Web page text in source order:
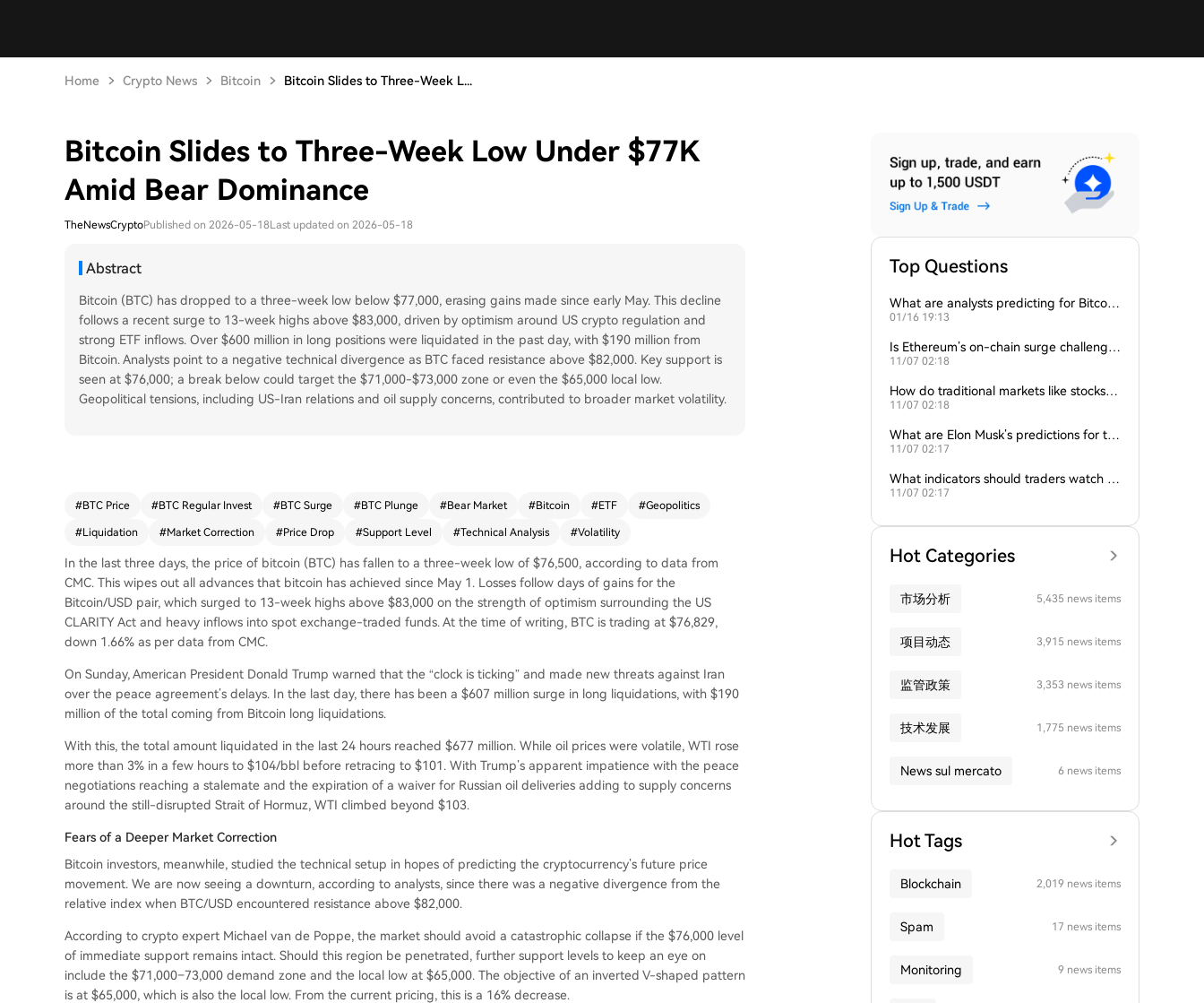
Home Crypto News Bitcoin Bitcoin Slides to Three-Week L...
Bitcoin Slides to Three-Week Low Under $77K
Amid Bear Dominance
TheNewsCryptoPublished on 2026-05-18Last updated on 2026-05-18
Abstract
Bitcoin (BTC) has dropped to a three-week low below $77,000, erasing gains made since early May. This decline
follows a recent surge to 13-week highs above $83,000, driven by optimism around US crypto regulation and
strong ETF inflows. Over $600 million in long positions were liquidated in the past day, with $190 million from
Bitcoin. Analysts point to a negative technical divergence as BTC faced resistance above $82,000. Key support is
seen at $76,000; a break below could target the $71,000-$73,000 zone or even the $65,000 local low.
Geopolitical tensions, including US-Iran relations and oil supply concerns, contributed to broader market volatility.
#BTC Price #BTC Regular Invest #BTC Surge #BTC Plunge #Bear Market #Bitcoin #ETF #Geopolitics
#Liquidation #Market Correction #Price Drop #Support Level #Technical Analysis #Volatility
In the last three days, the price of bitcoin (BTC) has fallen to a three-week low of $76,500, according to data from
CMC. This wipes out all advances that bitcoin has achieved since May 1. Losses follow days of gains for the
Bitcoin/USD pair, which surged to 13-week highs above $83,000 on the strength of optimism surrounding the US
CLARITY Act and heavy inflows into spot exchange-traded funds. At the time of writing, BTC is trading at $76,829,
down 1.66% as per data from CMC.
On Sunday, American President Donald Trump warned that the “clock is ticking” and made new threats against Iran
over the peace agreement’s delays. In the last day, there has been a $607 million surge in long liquidations, with $190
million of the total coming from Bitcoin long liquidations.
With this, the total amount liquidated in the last 24 hours reached $677 million. While oil prices were volatile, WTI rose
more than 3% in a few hours to $104/bbl before retracing to $101. With Trump’s apparent impatience with the peace
negotiations reaching a stalemate and the expiration of a waiver for Russian oil deliveries adding to supply concerns
around the still-disrupted Strait of Hormuz, WTI climbed beyond $103.
Fears of a Deeper Market Correction
Bitcoin investors, meanwhile, studied the technical setup in hopes of predicting the cryptocurrency’s future price
movement. We are now seeing a downturn, according to analysts, since there was a negative divergence from the
relative index when BTC/USD encountered resistance above $82,000.
According to crypto expert Michael van de Poppe, the market should avoid a catastrophic collapse if the $76,000 level
of immediate support remains intact. Should this region be penetrated, further support levels to keep an eye on
include the $71,000–73,000 demand zone and the local low at $65,000. The objective of an inverted V-shaped pattern
is at $65,000, which is also the local low. From the current pricing, this is a 16% decrease.
Top Questions
What are analysts predicting for Bitcoi
n’s next support level?
01/16 19:13
Is Ethereum’s on-chain surge challengin
g Bitcoin’s dominance?
11/07 02:18
How do traditional markets like stocks a
nd gold influence Bitcoin trends?
11/07 02:18
What are Elon Musk’s predictions for th
e next Bitcoin all-time high?
11/07 02:17
What indicators should traders watch to
predict Bitcoin’s next move?
11/07 02:17
Hot Categories
市场分析 5,435 news items
项目动态 3,915 news items
监管政策 3,353 news items
技术发展 1,775 news items
News sul mercato 6 news items
Hot Tags
Blockchain 2,019 news items
Spam 17 news items
Monitoring 9 news items